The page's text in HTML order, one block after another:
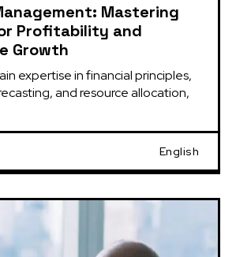
Mastering
Profitability and
Growth
expertise in financial principles,
and resource allocation,
English